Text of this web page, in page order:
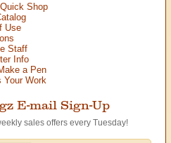
Shop
Use
Staff
Info
a Pen
Your Work
E-mail Sign-Up
sales offers every Tuesday!